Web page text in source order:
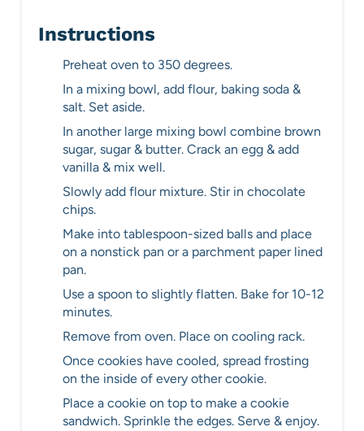
Instructions
Preheat oven to 350 degrees.
In a mixing bowl, add flour, baking soda &
salt. Set aside.
In another large mixing bowl combine brown
sugar, sugar & butter. Crack an egg & add
vanilla & mix well.
Slowly add flour mixture. Stir in chocolate
chips.
Make into tablespoon-sized balls and place
on a nonstick pan or a parchment paper lined
pan.
Use a spoon to slightly flatten. Bake for 10-12
minutes.
Remove from oven. Place on cooling rack.
Once cookies have cooled, spread frosting
on the inside of every other cookie.
Place a cookie on top to make a cookie
sandwich. Sprinkle the edges. Serve & enjoy.